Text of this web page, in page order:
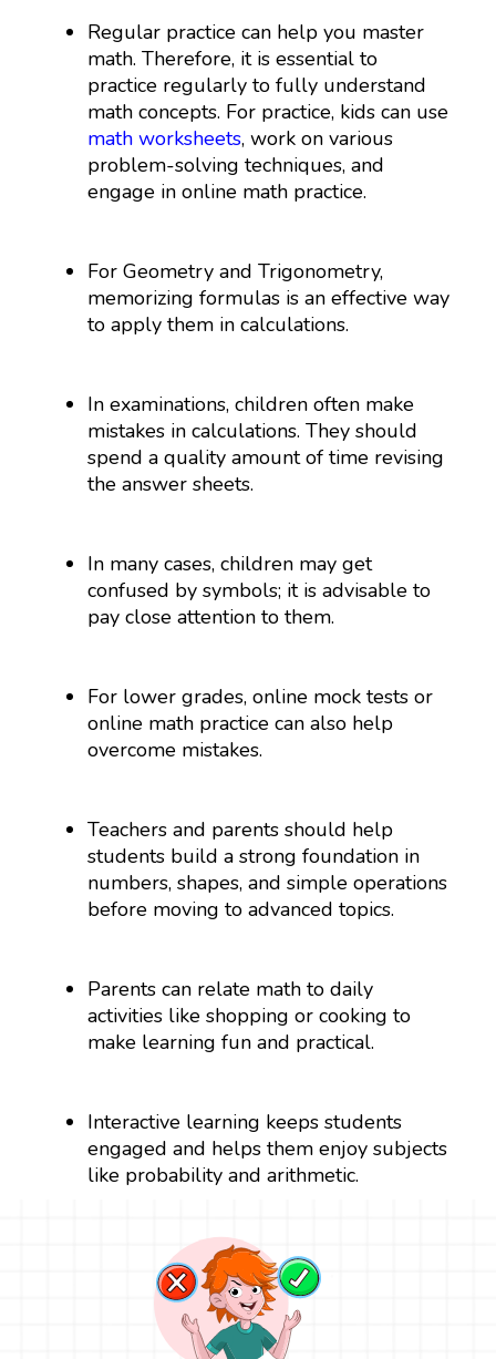
Regular practice can help you master
math. Therefore, it is essential to
practice regularly to fully understand
math concepts. For practice, kids can use
math worksheets, work on various
problem-solving techniques, and
engage in online math practice.
For Geometry and Trigonometry,
memorizing formulas is an effective way
to apply them in calculations.
In examinations, children often make
mistakes in calculations. They should
spend a quality amount of time revising
the answer sheets.
In many cases, children may get
confused by symbols; it is advisable to
pay close attention to them.
For lower grades, online mock tests or
online math practice can also help
overcome mistakes.
Teachers and parents should help
students build a strong foundation in
numbers, shapes, and simple operations
before moving to advanced topics.
Parents can relate math to daily
activities like shopping or cooking to
make learning fun and practical.
Interactive learning keeps students
engaged and helps them enjoy subjects
like probability and arithmetic.